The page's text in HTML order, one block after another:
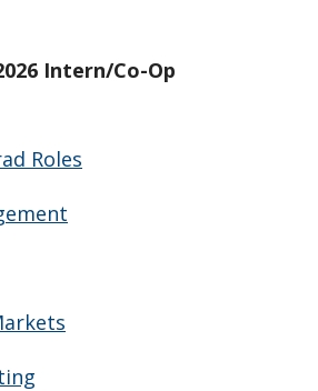
Intern/Co-Op
Roles